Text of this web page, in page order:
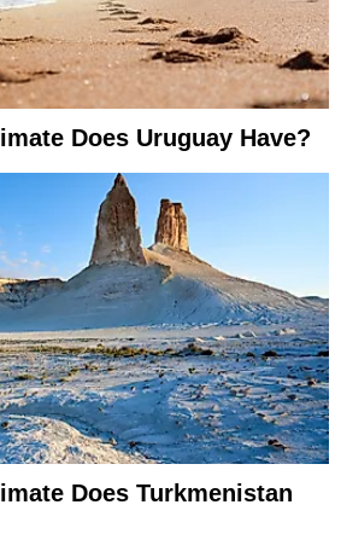
Does Uruguay Have?
Does Turkmenistan